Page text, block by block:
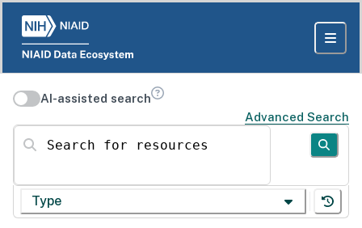
AI-assisted search
Advanced Search
Search for resources
Type